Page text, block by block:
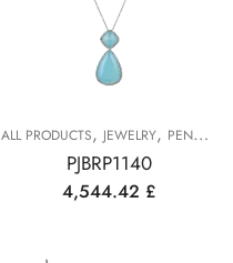
ALL PRODUCTS, JEWELRY, PENDANTS
PJBRP1140
4,544.42 £